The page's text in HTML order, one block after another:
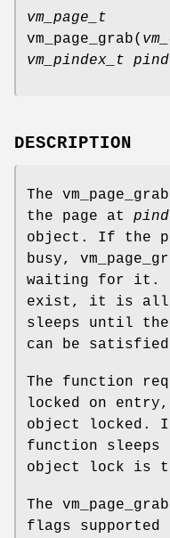
vm_page_t
vm_page_grab(
vm_pindex_t
DESCRIPTION
The vm_page_grab
the page at
object. If the
busy,
waiting for it.
exist, it is
sleeps until
can be
The function
locked on
object locked.
function sleeps
object lock is
The vm_page_grab
flags supported